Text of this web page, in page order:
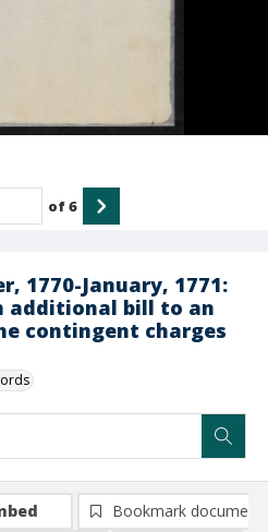
1770-January, 1771:
additional bill to an
contingent charges
of6
Bookmark document